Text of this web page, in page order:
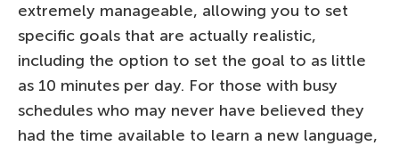
extremely manageable, allowing you to set
specific goals that are actually realistic,
including the option to set the goal to as little
as 10 minutes per day. For those with busy
schedules who may never have believed they
had the time available to learn a new language,